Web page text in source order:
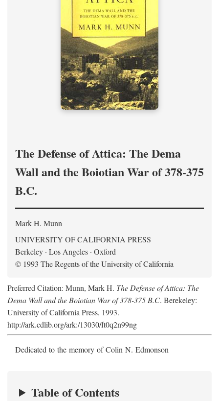
The Defense of Attica: The Dema
Wall and the Boiotian War of 378-375
B.C.
Mark H. Munn
UNIVERSITY OF CALIFORNIA PRESS
Berkeley · Los Angeles · Oxford
© 1993 The Regents of the University of California
Preferred Citation: Munn, Mark H. The Defense of Attica: The
Dema Wall and the Boiotian War of 378-375 B.C. Berekeley:
University of California Press, 1993.
http://ark.cdlib.org/ark:/13030/ft0q2n99ng
Dedicated to the memory of Colin N. Edmonson
Table of Contents